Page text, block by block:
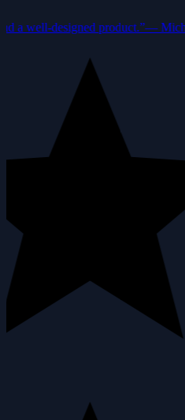
a well-designed product.”—Michi